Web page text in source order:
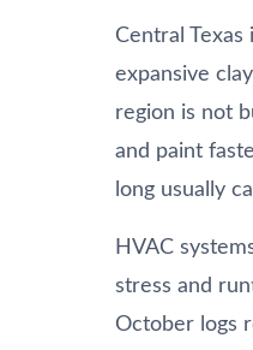
Central
expansive
region is not
and paint
long usually
HVAC
stress and
October logs